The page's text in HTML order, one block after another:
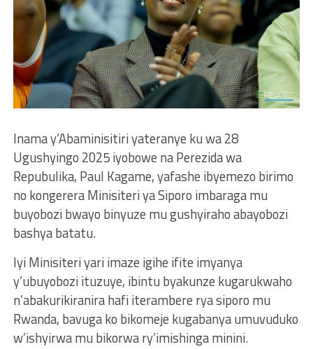
Inama y’Abaminisitiri yateranye ku wa 28
Ugushyingo 2025 iyobowe na Perezida wa
Repubulika, Paul Kagame, yafashe ibyemezo birimo
no kongerera Minisiteri ya Siporo imbaraga mu
buyobozi bwayo binyuze mu gushyiraho abayobozi
bashya batatu.
Iyi Minisiteri yari imaze igihe ifite imyanya
y’ubuyobozi ituzuye, ibintu byakunze kugarukwaho
n’abakurikiranira hafi iterambere rya siporo mu
Rwanda, bavuga ko bikomeje kugabanya umuvuduko
w’ishyirwa mu bikorwa ry’imishinga minini.